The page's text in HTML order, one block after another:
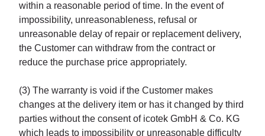
within a reasonable period of time. In the event of
impossibility, unreasonableness, refusal or
unreasonable delay of repair or replacement delivery,
the Customer can withdraw from the contract or
reduce the purchase price appropriately.
(3) The warranty is void if the Customer makes
changes at the delivery item or has it changed by third
parties without the consent of icotek GmbH & Co. KG
which leads to impossibility or unreasonable difficulty